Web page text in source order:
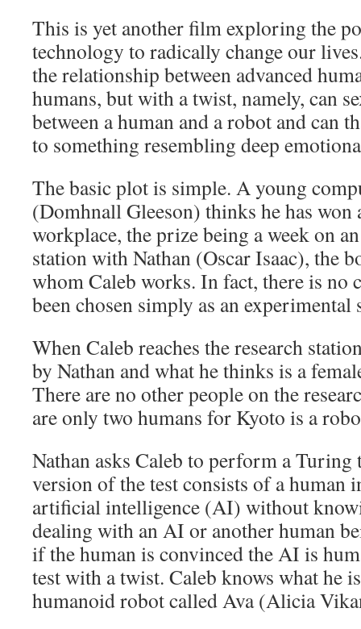
This is yet another film exploring the
technology to radically change our
the relationship between advanced
humans, but with a twist, namely, can
between a human and a robot and can
to something resembling deep
The basic plot is simple. A young
(Domhnall Gleeson) thinks he has won
workplace, the prize being a week on
station with Nathan (Oscar Isaac), the
whom Caleb works. In fact, there is no
been chosen simply as an experimental
When Caleb reaches the research
by Nathan and what he thinks is a
There are no other people on the
are only two humans for Kyoto is a
Nathan asks Caleb to perform a Turing
version of the test consists of a human
artificial intelligence (AI) without
dealing with an AI or another human
if the human is convinced the AI is
test with a twist. Caleb knows what he
humanoid robot called Ava (Alicia